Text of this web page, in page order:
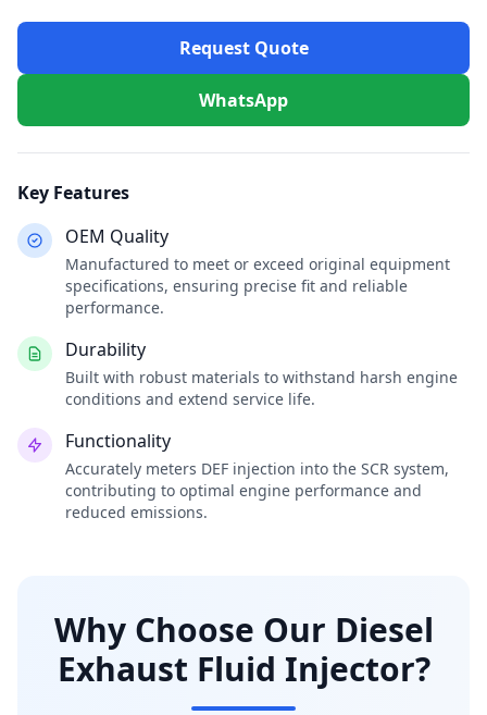
Request Quote
WhatsApp
Key Features
OEM Quality
Manufactured to meet or exceed original equipment
specifications, ensuring precise fit and reliable
performance.
Durability
Built with robust materials to withstand harsh engine
conditions and extend service life.
Functionality
Accurately meters DEF injection into the SCR system,
contributing to optimal engine performance and
reduced emissions.
Why Choose Our Diesel
Exhaust Fluid Injector?